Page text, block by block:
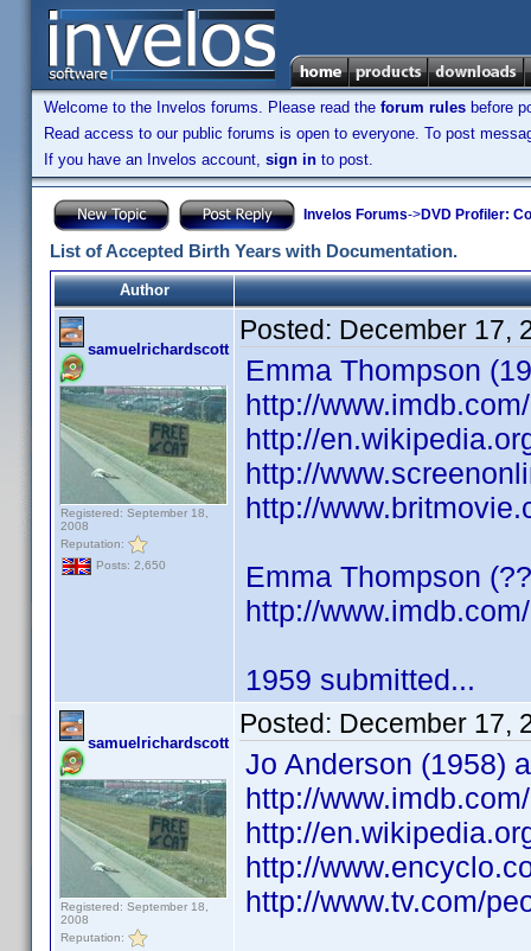
Welcome to the Invelos forums. Please read the forum rules before
Read access to our public forums is open to everyone. To post
If you have an Invelos account, sign in to post.
Invelos Forums->DVD Profiler:
List of Accepted Birth Years with Documentation.
Author
samuelrichardscott
Registered: September 18,
2008
Reputation:
Posts: 2,650
Posted: December 17,
Emma Thompson
http://
http://
http://
http://
Emma Thompson
http://
1959 submitted...
samuelrichardscott
Registered: September 18,
2008
Reputation:
Posted: December 17,
Jo Anderson (1958)
http://
http://
http://
http://www.tv.com/